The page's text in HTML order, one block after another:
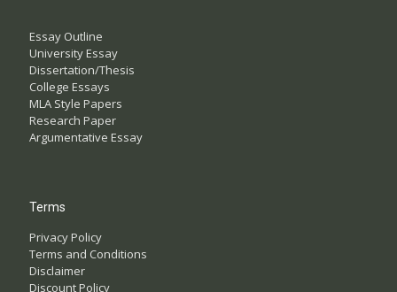
Essay Outline
University Essay
Dissertation/Thesis
College Essays
MLA Style Papers
Research Paper
Argumentative Essay
Terms
Privacy Policy
Terms and Conditions
Disclaimer
Discount Policy